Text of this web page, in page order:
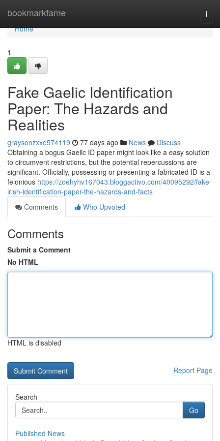
bookmarkfame
Home
Home
1
Fake Gaelic Identification
Paper: The Hazards and
Realities
graysonzxxe574119 77 days ago News
Discuss
Obtaining a bogus Gaelic ID paper might look like a easy solution
to circumvent restrictions, but the potential repercussions are
significant. Officially, possessing or presenting a fabricated ID is a
felonious https://zoehyhv167043.bloggactivo.com/40095292/fake-
irish-identification-paper-the-hazards-and-facts
Comments
Who Upvoted
Comments
Submit a Comment
No HTML
HTML is disabled
Report Page
Search
Go
Published News